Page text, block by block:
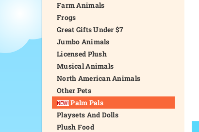
Farm Animals
Frogs
Great Gifts Under $7
Jumbo Animals
Licensed Plush
Musical Animals
North American Animals
Other Pets
Palm Pals
Playsets And Dolls
Plush Food